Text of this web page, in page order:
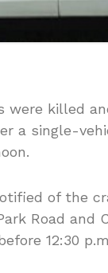
were killed
a single-
of the
Road and
12:30